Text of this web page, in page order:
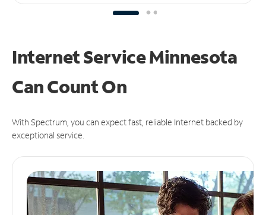
Internet Service Minnesota
CanCount On
With Spectrum, you can expect fast, reliable Internet backed by
exceptional service.